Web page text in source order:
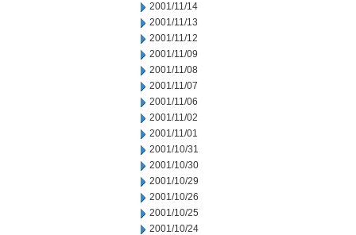
2001/11/14
2001/11/13
2001/11/12
2001/11/09
2001/11/08
2001/11/07
2001/11/06
2001/11/02
2001/11/01
2001/10/31
2001/10/30
2001/10/29
2001/10/26
2001/10/25
2001/10/24